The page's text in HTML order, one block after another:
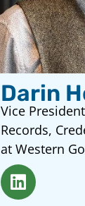
Darin
Vice
Records,
at Western